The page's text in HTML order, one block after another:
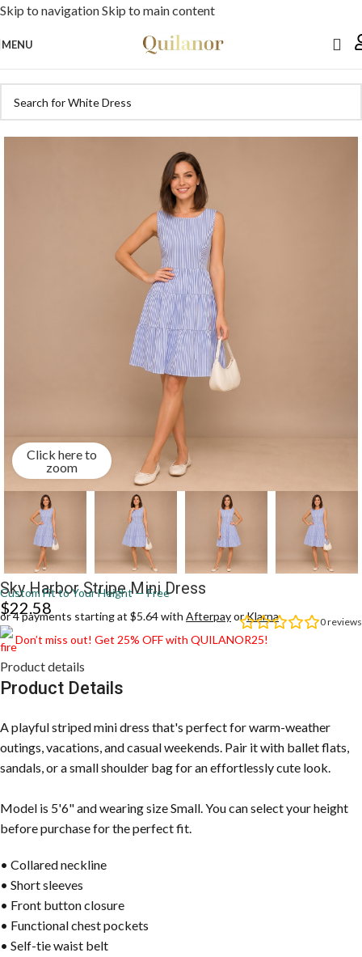
Skip to navigationSkip to main content
MENU
Click here to
zoom
Sky Harbor Stripe Mini Dress
Custom Fit to Your Height — Free
0reviews
$22.58
or 4 payments starting at $5.64 with AfterpayorKlarna
Don’t miss out! Get 25% OFF with QUILANOR25!
Product details
Product Details
A playful striped mini dress that's perfect for warm-weather
outings, vacations, and casual weekends. Pair it with ballet flats,
sandals, or a small shoulder bag for an effortlessly cute look.
Model is 5'6" and wearing size Small. You can select your height
before purchase for the perfect fit.
• Collared neckline
• Short sleeves
• Front button closure
• Functional chest pockets
• Self-tie waist belt